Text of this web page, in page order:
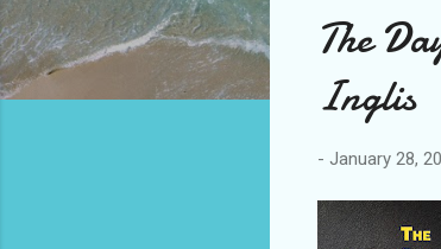
The
Inglis
- January 28,